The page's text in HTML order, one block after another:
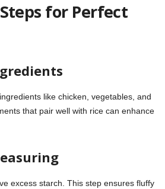
for Perfect
like chicken, vegetables, and
that pair well with rice can enhance
excess starch. This step ensures fluffy